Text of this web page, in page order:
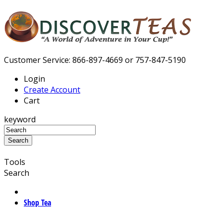
Customer Service: 866-897-4669 or 757-847-5190
Login
Create Account
Cart
keyword
Tools
Search
Shop Tea